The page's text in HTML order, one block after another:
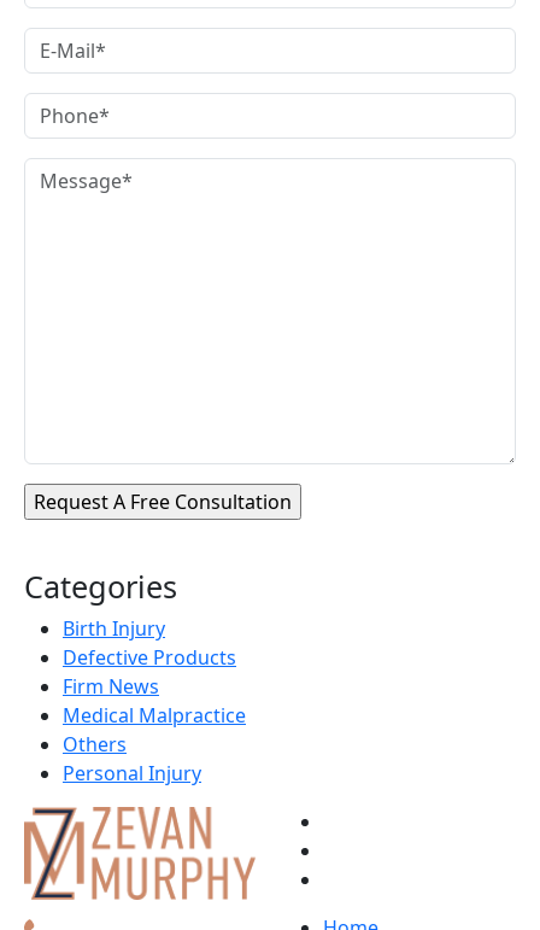
Categories
Birth Injury
Defective Products
Firm News
Medical Malpractice
Others
Personal Injury